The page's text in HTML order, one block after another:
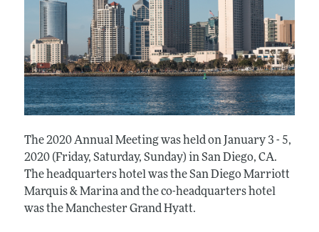
The 2020 Annual Meeting was held on January 3 - 5,
2020 (Friday, Saturday, Sunday) in San Diego, CA.
The headquarters hotel was the San Diego Marriott
Marquis & Marina and the co-headquarters hotel
was the Manchester Grand Hyatt.